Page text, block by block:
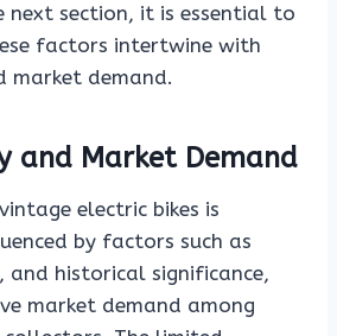
section, it is essential to
factors intertwine with
market demand.
and Market Demand
electric bikes is
by factors such as
and historical significance,
market demand among